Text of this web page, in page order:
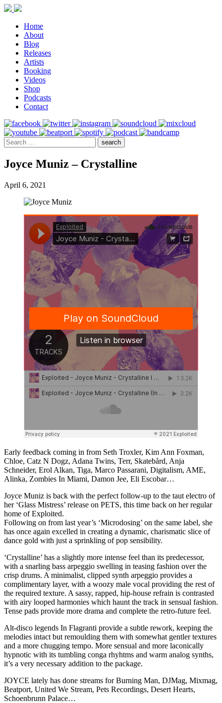
Home
About
Blog
Releases
Artists
Booking
Videos
Shop
Podcasts
Contact
Joyce Muniz – Crystalline
April 6, 2021
Early feedback coming in from Seth Troxler, Kim Ann Foxman,
Chloe, Catz N Dogz, Adana Twins, Terr, Skatebård, Anja
Schneider, Erol Alkan, Tiga, Marco Passarani, Digitalism, AME,
Alinka, Zombies In Miami, Damon Jee, Eli Escobar…
Joyce Muniz is back with the perfect follow-up to the taut electro of
her ‘Glass Mistress’ release on PETS, this time back on her regular
home of Exploited.
Following on from last year’s ‘Microdosing’ on the same label, she
has once again excelled in creating a dynamic, charismatic slice of
dance gold with just a sprinkling of pop sensibility.
‘Crystalline’ has a slightly more intense feel than its predecessor,
with a snarling bass arpeggio swelling in teasing fashion over the
crisp drums. A minimalist, clipped synth arpeggio provides a
complimentary layer, with a woozy male vocal providing the rest of
the required texture. A sassy, rapped, hip-house refrain is contrasted
with airy looped harmonies which haunt the track in sensual fashion.
Tense pads provide more drama and complete the retro-future feel.
Alt-disco legends In Flagranti provide a subtle rework, keeping the
melodies intact but remoulding them with somewhat gentler textures
and a more chugging tempo. More sensual and more laconically
hypnotic with its tumbling conga rhyhtms and warm analog synths,
it’s a very necessary addition to the package.
JOYCE lately has done streams for Burning Man, DJMag, Mixmag,
Beatport, United We Stream, Pets Recordings, Desert Hearts,
Schoenbrunn Palace…